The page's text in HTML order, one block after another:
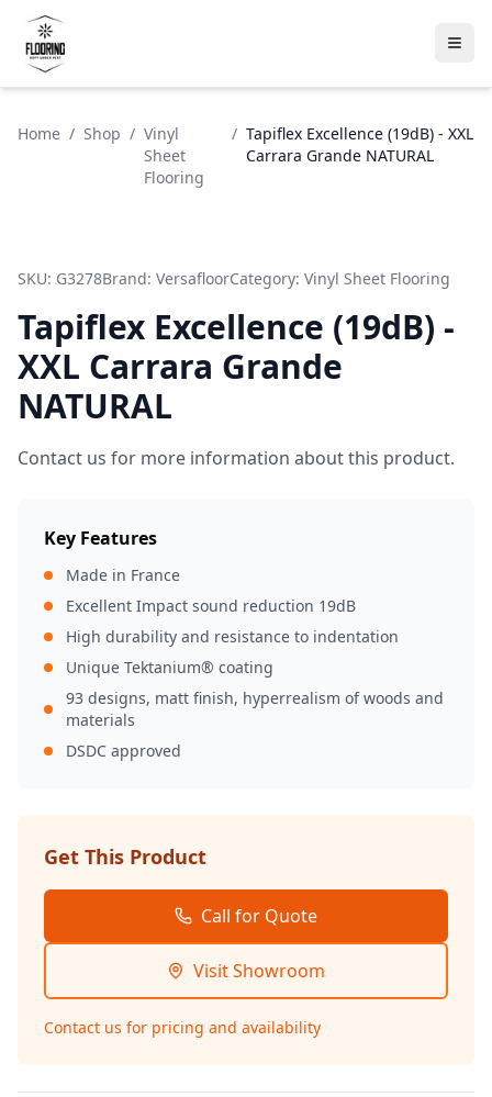
Home / Shop / Vinyl
Sheet
Flooring
/ Tapiflex Excellence (19dB) - XXL
Carrara Grande NATURAL
SKU: G3278Brand: VersafloorCategory: Vinyl Sheet Flooring
Tapiflex Excellence (19dB) -
XXL Carrara Grande
NATURAL
Contact us for more information about this product.
Key Features
Made in France
Excellent Impact sound reduction 19dB
High durability and resistance to indentation
Unique Tektanium® coating
93 designs, matt finish, hyperrealism of woods and
materials
DSDC approved
Get This Product
Call for Quote
Visit Showroom
Contact us for pricing and availability